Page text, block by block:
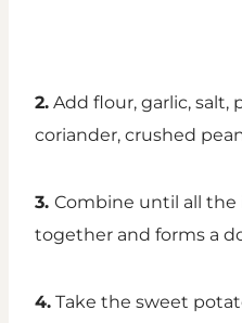
2. Add flour, garlic, salt,
coriander, crushed
3. Combine until all
together and forms a
4. Take the sweet